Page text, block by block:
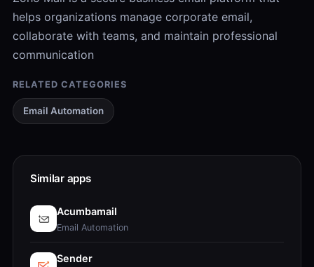
helps organizations manage corporate email,
collaborate with teams, and maintain professional
communication
RELATED CATEGORIES
Email Automation
Similar apps
Acumbamail
Email Automation
Sender